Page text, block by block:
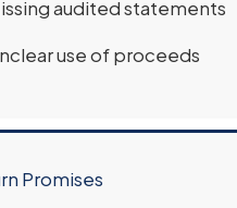
audited statements
use of proceeds
Promises